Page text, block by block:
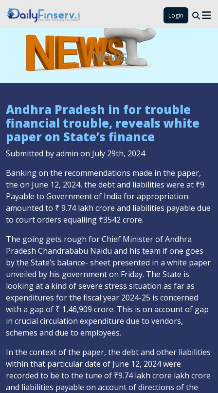
Login
News
Andhra Pradesh in for trouble
financial trouble, reveals white
paper on State’s finance
Submitted by admin on July 29th, 2024
Banking on the recommendations made in the paper,
the on June 12, 2024, the debt and liabilities were at ₹9.
Payable to Government of India for appropriation
amounted to ₹ 9.74 lakh crore and liabilities payable due
to court orders equalling ₹3542 crore.
The going gets rough for Chief Minister of Andhra
Pradesh Chandrababu Naidu and his team if one goes
by the State’s balance- sheet presented in a white paper
unveiled by his government on Friday. The State is
looking at a kind of severe stress situation as far as
expenditures for the fiscal year 2024-25 is concerned
with a gap of ₹ 1,46,909 crore. This is on account of gap
in crucial circulation expenditure due to vendors,
schemes and due to employees.
In the context of the paper, the debt and other liabilities
within that particular date of June 12, 2024 were
recorded to be to the tune of ₹9.74 lakh crore lakh crore
and liabilities payable on account of directions of the